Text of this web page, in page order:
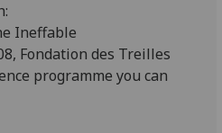
Ineffable
Fondation des Treilles
programme you can